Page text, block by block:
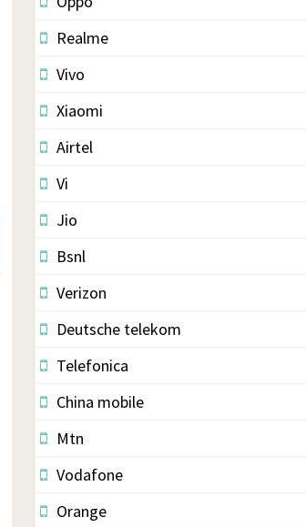
Realme
Vivo
Xiaomi
Airtel
Vi
Jio
Bsnl
Verizon
Deutsche telekom
Telefonica
China mobile
Mtn
Vodafone
Orange